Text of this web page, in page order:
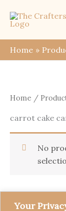
Your
content
Home
Home /
carrot cake
No